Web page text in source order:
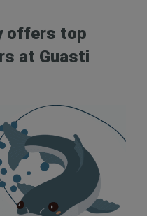
offers top
at Guasti